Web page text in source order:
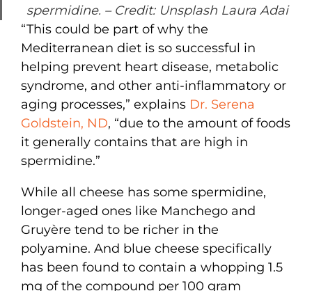
spermidine. – Credit: Unsplash Laura Adai
“This could be part of why the
Mediterranean diet is so successful in
helping prevent heart disease, metabolic
syndrome, and other anti-inflammatory or
aging processes,” explains Dr. Serena
Goldstein, ND, “due to the amount of foods
it generally contains that are high in
spermidine.”
While all cheese has some spermidine,
longer-aged ones like Manchego and
Gruyère tend to be richer in the
polyamine. And blue cheese specifically
has been found to contain a whopping 1.5
mg of the compound per 100 gram